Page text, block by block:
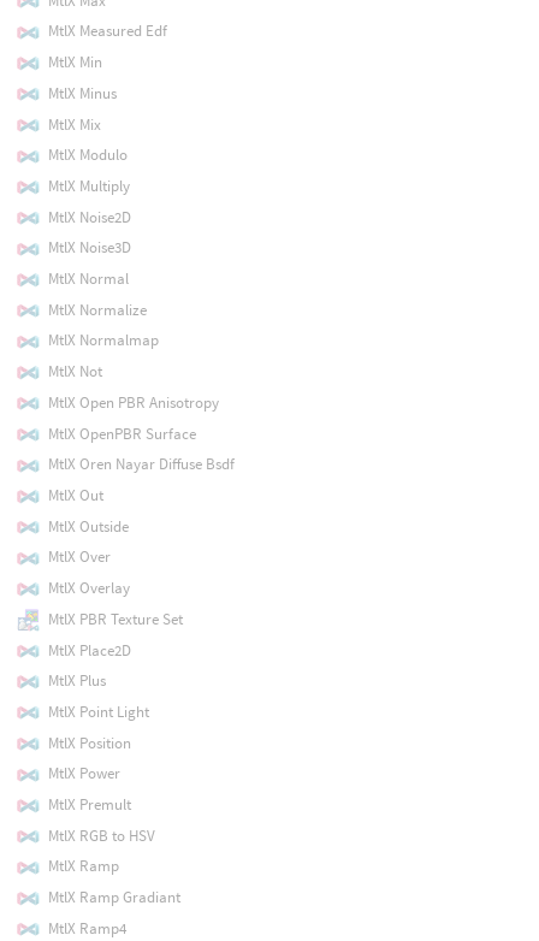
MtlX Measured Edf
MtlX Min
MtlX Minus
MtlX Mix
MtlX Modulo
MtlX Multiply
MtlX Noise2D
MtlX Noise3D
MtlX Normal
MtlX Normalize
MtlX Normalmap
MtlX Not
MtlX Open PBR Anisotropy
MtlX OpenPBR Surface
MtlX Oren Nayar Diffuse Bsdf
MtlX Out
MtlX Outside
MtlX Over
MtlX Overlay
MtlX PBR Texture Set
MtlX Place2D
MtlX Plus
MtlX Point Light
MtlX Position
MtlX Power
MtlX Premult
MtlX RGB to HSV
MtlX Ramp
MtlX Ramp Gradiant
MtlX Ramp4